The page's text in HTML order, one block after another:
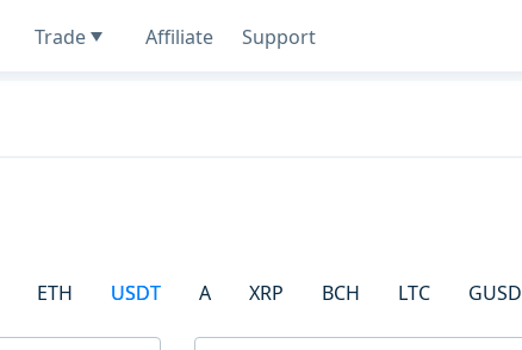
Trade Affiliate Support
ETH USDT A XRP BCH LTC GUSD